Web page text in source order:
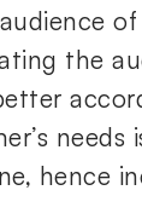
the
hence